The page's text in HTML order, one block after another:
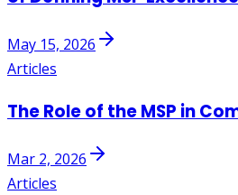
May 15, 2026
Articles
The Role of the MSP in
Mar 2, 2026
Articles